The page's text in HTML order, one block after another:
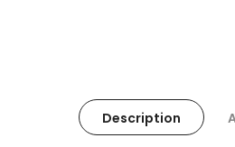
Description